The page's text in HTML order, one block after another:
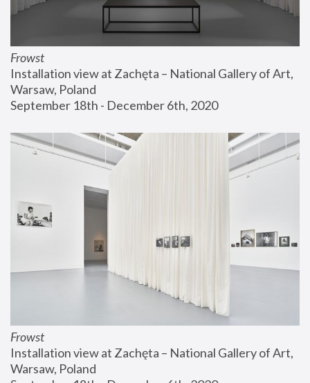
Frowst
Installation view at Zachęta – National Gallery of Art,
Warsaw, Poland
September 18th - December 6th, 2020
Frowst
Installation view at Zachęta – National Gallery of Art,
Warsaw, Poland